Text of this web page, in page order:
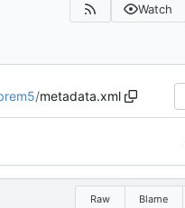
Watch
/metadata.xml
Raw Blame